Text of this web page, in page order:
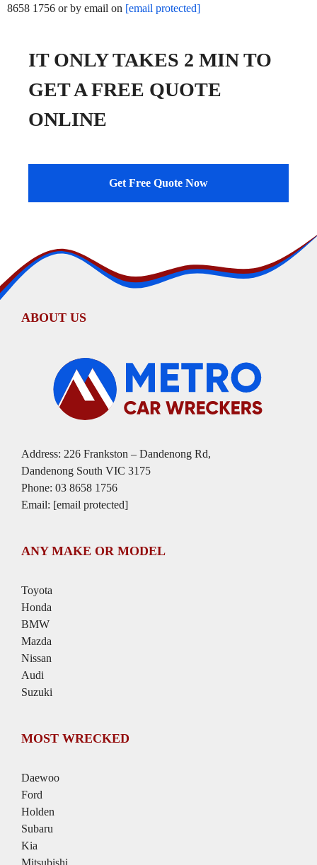
8658 1756 or by email on [email protected]
IT ONLY TAKES 2 MIN TO
GET A FREE QUOTE
ONLINE
Get Free Quote Now
ABOUT US
Address: 226 Frankston – Dandenong Rd,
Dandenong South VIC 3175
Phone: 03 8658 1756
Email: [email protected]
ANY MAKE OR MODEL
Toyota
Honda
BMW
Mazda
Nissan
Audi
Suzuki
MOST WRECKED
Daewoo
Ford
Holden
Subaru
Kia